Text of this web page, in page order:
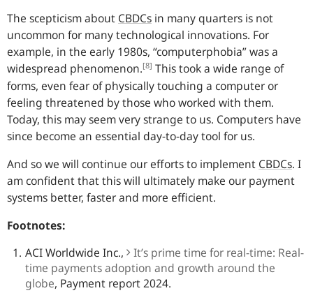
The scepticism about CBDCs in many quarters is not
uncommon for many technological innovations. For
example, in the early 1980s, “computerphobia” was a
widespread phenomenon.[8] This took a wide range of
forms, even fear of physically touching a computer or
feeling threatened by those who worked with them.
Today, this may seem very strange to us. Computers have
since become an essential day-to-day tool for us.
And so we will continue our efforts to implement CBDCs. I
am confident that this will ultimately make our payment
systems better, faster and more efficient.
Footnotes:
ACI Worldwide Inc.,
It’s prime time for real-time: Real-
time payments adoption and growth around the
globe, Payment report 2024.